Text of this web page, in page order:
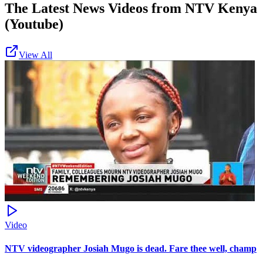
The Latest News Videos from NTV Kenya
(Youtube)
View All
Video
NTV videographer Josiah Mugo is dead. Fare thee well, champ